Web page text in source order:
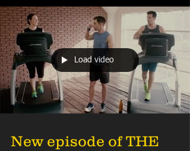
Load video
New episode of THE